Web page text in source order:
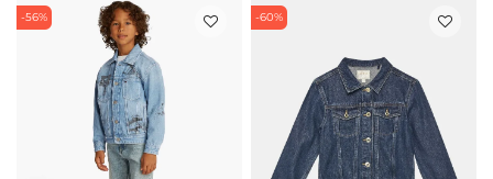
-56% -60%